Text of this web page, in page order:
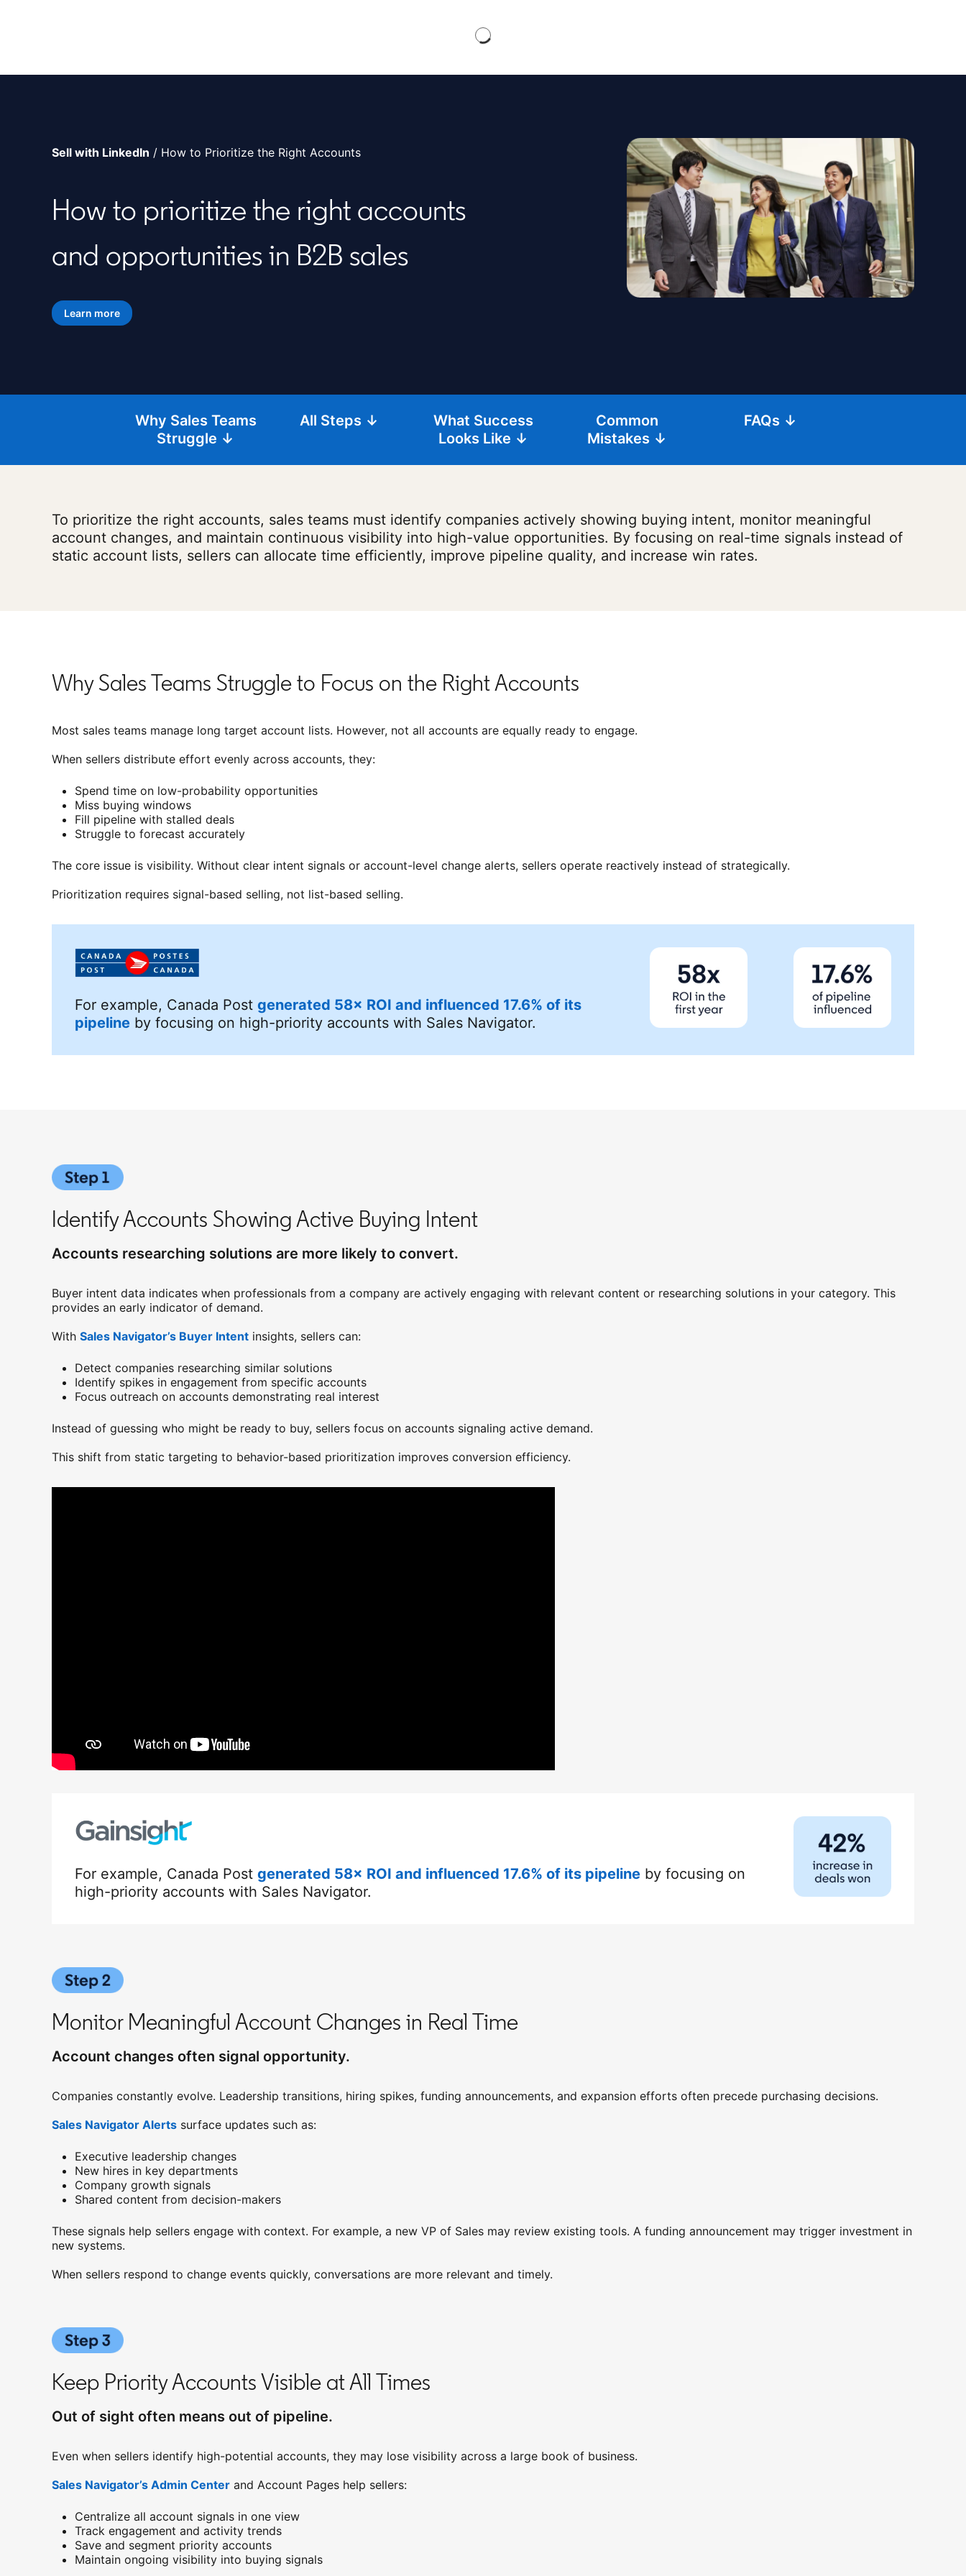
Sell with LinkedIn / How to Prioritize the Right Accounts
How to prioritize the right accounts
and opportunities in B2B sales
Learn more
Why Sales Teams
Struggle ↓
All Steps ↓
What Success
Looks Like ↓
Common
Mistakes ↓
FAQs ↓
To prioritize the right accounts, sales teams must identify companies actively showing buying intent, monitor meaningful
account changes, and maintain continuous visibility into high-value opportunities. By focusing on real-time signals instead of
static account lists, sellers can allocate time efficiently, improve pipeline quality, and increase win rates.
Why Sales Teams Struggle to Focus on the Right Accounts
Most sales teams manage long target account lists. However, not all accounts are equally ready to engage.
When sellers distribute effort evenly across accounts, they:
Spend time on low-probability opportunities
Miss buying windows
Fill pipeline with stalled deals
Struggle to forecast accurately
The core issue is visibility. Without clear intent signals or account-level change alerts, sellers operate reactively instead of strategically.
Prioritization requires signal-based selling, not list-based selling.
For example, Canada Post generated 58× ROI and influenced 17.6% of its
pipeline by focusing on high-priority accounts with Sales Navigator.
Identify Accounts Showing Active Buying Intent
Accounts researching solutions are more likely to convert.
Buyer intent data indicates when professionals from a company are actively engaging with relevant content or researching solutions in your category. This
provides an early indicator of demand.
With Sales Navigator’s Buyer Intent opens in a new tab
insights, sellers can:
Detect companies researching similar solutions
Identify spikes in engagement from specific accounts
Focus outreach on accounts demonstrating real interest
Instead of guessing who might be ready to buy, sellers focus on accounts signaling active demand.
This shift from static targeting to behavior-based prioritization improves conversion efficiency.
For example, Canada Post generated 58× ROI and influenced 17.6% of its pipeline by focusing on
high-priority accounts with Sales Navigator.
Monitor Meaningful Account Changes in Real Time
Account changes often signal opportunity.
Companies constantly evolve. Leadership transitions, hiring spikes, funding announcements, and expansion efforts often precede purchasing decisions.
Sales Navigator Alerts opens in a new tab
surface updates such as:
Executive leadership changes
New hires in key departments
Company growth signals
Shared content from decision-makers
These signals help sellers engage with context. For example, a new VP of Sales may review existing tools. A funding announcement may trigger investment in
new systems.
When sellers respond to change events quickly, conversations are more relevant and timely.
Keep Priority Accounts Visible at All Times
Out of sight often means out of pipeline.
Even when sellers identify high-potential accounts, they may lose visibility across a large book of business.
Sales Navigator’s Admin Center opens in a new tab
and Account Pages help sellers:
Centralize all account signals in one view
Track engagement and activity trends
Save and segment priority accounts
Maintain ongoing visibility into buying signals